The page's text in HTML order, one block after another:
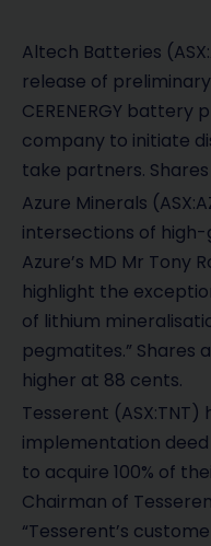
Altech Batteries
release of
CERENERGY battery
company to initiate
take partners.
Azure Minerals
intersections of
Azure’s MD Mr Tony
highlight the
of lithium
pegmatites.” Shares
higher at 88 cents.
Tesserent (ASX:TNT)
implementation deed
to acquire 100% of
Chairman of
“Tesserent’s